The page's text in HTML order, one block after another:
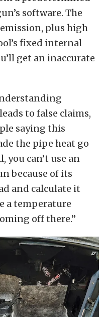
software. The
plus high
fixed internal
get an inaccurate
to false claims,
saying this
the pipe heat go
you can’t use an
because of its
and calculate it
a temperature
off there.”